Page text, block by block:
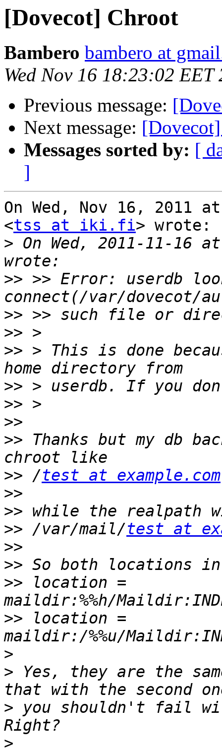
[Dovecot] Chroot
Bambero bambero at
Wed Nov 16 18:23:02 EET
Previous message:
Next message:
Messages sorted by: [
]
On Wed, Nov 16, 2011
<tss at iki.fi> wrote:
> On Wed, 2011-11-16
>> >> Error: userdb
>>
>>
>> > This is done
>>
>>
>>
>> Thanks but my db
>> /test at example.com
>>
>>
>> /var/mail/test at
>>
>>
>> location =
>> location =
>
> Yes, they are the
> you shouldn't fail
>